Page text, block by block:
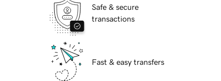
Safe & secure
transactions
Fast & easy transfers